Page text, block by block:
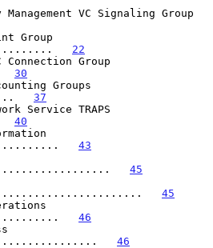
Management VC Signaling Group
Group
22
Connection Group
30
Groups
37
Service TRAPS
40
43
45
45
46
46